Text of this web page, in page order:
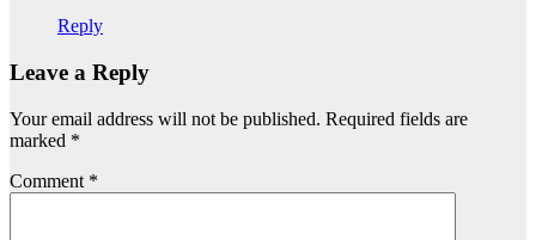
Reply
Leave a Reply
Your email address will not be published. Required fields are
marked *
Comment *